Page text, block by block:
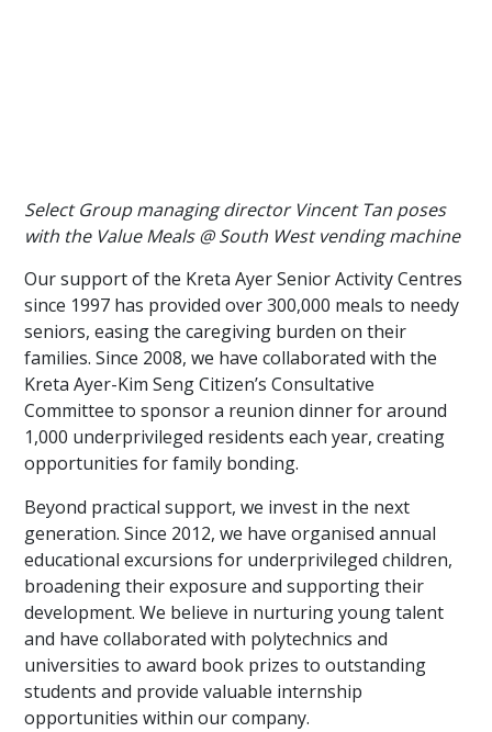
Select Group managing director Vincent Tan poses
with the Value Meals @ South West vending machine
Our support of the Kreta Ayer Senior Activity Centres
since 1997 has provided over 300,000 meals to needy
seniors, easing the caregiving burden on their
families. Since 2008, we have collaborated with the
Kreta Ayer-Kim Seng Citizen’s Consultative
Committee to sponsor a reunion dinner for around
1,000 underprivileged residents each year, creating
opportunities for family bonding.
Beyond practical support, we invest in the next
generation. Since 2012, we have organised annual
educational excursions for underprivileged children,
broadening their exposure and supporting their
development. We believe in nurturing young talent
and have collaborated with polytechnics and
universities to award book prizes to outstanding
students and provide valuable internship
opportunities within our company.